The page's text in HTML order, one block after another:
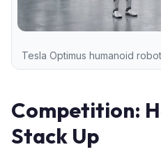
Tesla Optimus humanoid
Competition:
Stack Up